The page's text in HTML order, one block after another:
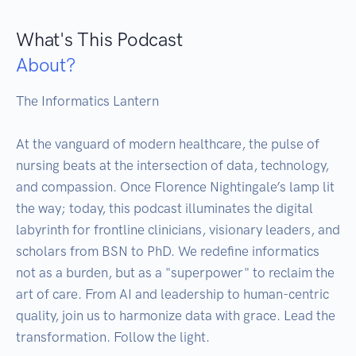
What's This Podcast
About?
The Informatics Lantern
At the vanguard of modern healthcare, the pulse of
nursing beats at the intersection of data, technology,
and compassion. Once Florence Nightingale’s lamp lit
the way; today, this podcast illuminates the digital
labyrinth for frontline clinicians, visionary leaders, and
scholars from BSN to PhD. We redefine informatics
not as a burden, but as a "superpower" to reclaim the
art of care. From AI and leadership to human-centric
quality, join us to harmonize data with grace. Lead the
transformation. Follow the light.